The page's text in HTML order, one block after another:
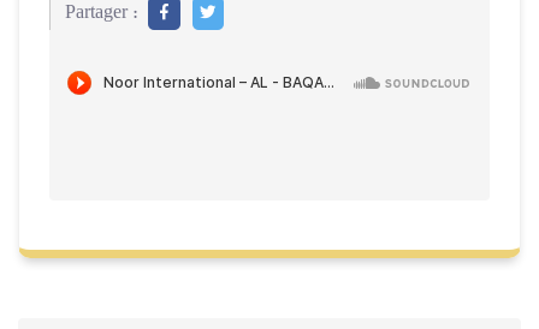
Partager :